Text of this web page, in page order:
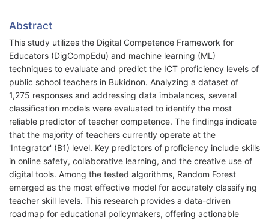
Abstract
This study utilizes the Digital Competence Framework for
Educators (DigCompEdu) and machine learning (ML)
techniques to evaluate and predict the ICT proficiency levels of
public school teachers in Bukidnon. Analyzing a dataset of
1,275 responses and addressing data imbalances, several
classification models were evaluated to identify the most
reliable predictor of teacher competence. The findings indicate
that the majority of teachers currently operate at the
'Integrator' (B1) level. Key predictors of proficiency include skills
in online safety, collaborative learning, and the creative use of
digital tools. Among the tested algorithms, Random Forest
emerged as the most effective model for accurately classifying
teacher skill levels. This research provides a data-driven
roadmap for educational policymakers, offering actionable